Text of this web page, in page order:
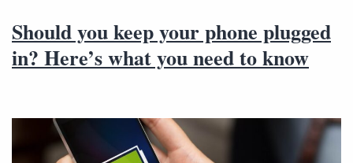
Should you keep your phone plugged
in? Here’s what you need to know